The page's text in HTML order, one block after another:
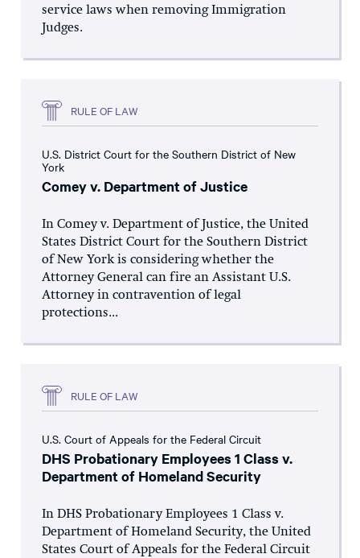
service laws when removing Immigration
Judges.
RULE OF LAW
U.S. District Court for the Southern District of New
York
Comey v. Department of Justice
In Comey v. Department of Justice, the United
States District Court for the Southern District
of New York is considering whether the
Attorney General can fire an Assistant U.S.
Attorney in contravention of legal
protections...
RULE OF LAW
U.S. Court of Appeals for the Federal Circuit
DHS Probationary Employees 1 Class v.
Department of Homeland Security
In DHS Probationary Employees 1 Class v.
Department of Homeland Security, the United
States Court of Appeals for the Federal Circuit